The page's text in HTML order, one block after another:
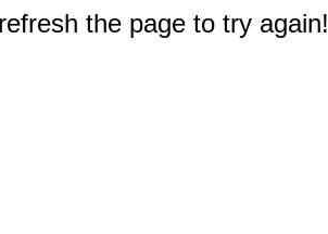
the page to try again!